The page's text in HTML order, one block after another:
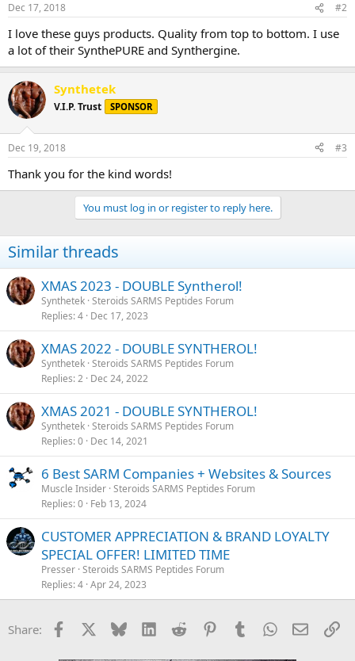
Dec 17, 2018 #2
I love these guys products. Quality from top to bottom. I use
a lot of their SynthePURE and Synthergine.
Synthetek
V.I.P. Trust SPONSOR
Dec 19, 2018 #3
Thank you for the kind words!
You must log in or register to reply here.
Similar threads
XMAS 2023 - DOUBLE Syntherol!
Synthetek Steroids SARMS Peptides Forum
Replies 4 Dec 17, 2023
XMAS 2022 - DOUBLE SYNTHEROL!
Synthetek Steroids SARMS Peptides Forum
Replies 2 Dec 24, 2022
XMAS 2021 - DOUBLE SYNTHEROL!
Synthetek Steroids SARMS Peptides Forum
Replies 0 Dec 14, 2021
6 Best SARM Companies + Websites & Sources
Muscle Insider Steroids SARMS Peptides Forum
Replies 0 Feb 13, 2024
CUSTOMER APPRECIATION & BRAND LOYALTY
SPECIAL OFFER! LIMITED TIME
Presser Steroids SARMS Peptides Forum
Replies 4 Apr 24, 2023
Share: Facebook Bluesky LinkedInReddit PinterestTumblrWhatsApp
Email